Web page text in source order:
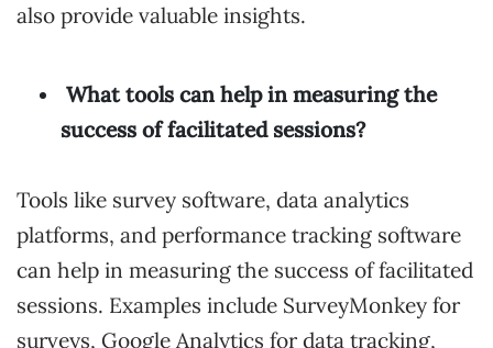
also provide valuable insights.
What tools can help in measuring the
success of facilitated sessions?
Tools like survey software, data analytics
platforms, and performance tracking software
can help in measuring the success of facilitated
sessions. Examples include SurveyMonkey for
surveys, Google Analytics for data tracking,